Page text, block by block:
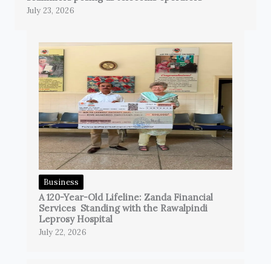
July 23, 2026
Business
A 120-Year-Old Lifeline: Zanda Financial
Services Standing with the Rawalpindi
Leprosy Hospital
July 22, 2026